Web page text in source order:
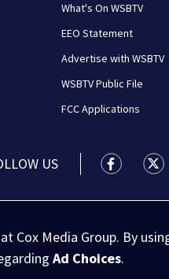
What's On WSBTV
EEO Statement
Advertise with WSBTV
WSBTV Public File
FCC Applications
US WSB-TV
at Cox Media Group. By
Ad Choices.